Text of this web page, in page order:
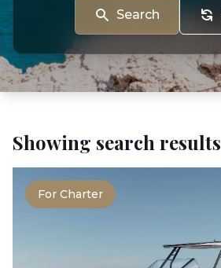
Search
Showing search results
For Charter